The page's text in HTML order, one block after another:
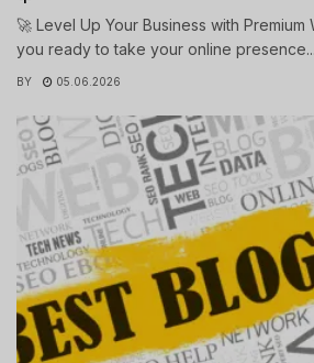
🚀 Level Up Your Business with
you ready to take your online presence...
BY 05.06.2026